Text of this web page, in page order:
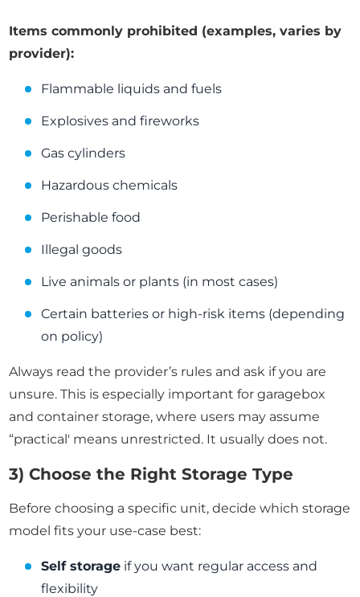
Items commonly prohibited (examples, varies by
provider):
Flammable liquids and fuels
Explosives and fireworks
Gas cylinders
Hazardous chemicals
Perishable food
Illegal goods
Live animals or plants (in most cases)
Certain batteries or high-risk items (depending
on policy)
Always read the provider’s rules and ask if you are
unsure. This is especially important for garagebox
and container storage, where users may assume
“practical' means unrestricted. It usually does not.
3) Choose the Right Storage Type
Before choosing a specific unit, decide which storage
model fits your use-case best:
Self storage if you want regular access and
flexibility